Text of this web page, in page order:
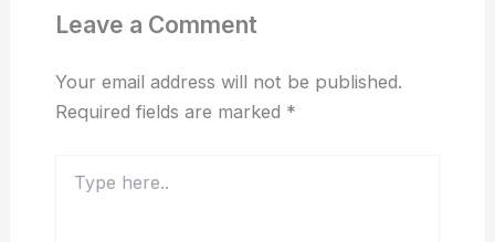
Leave a Comment
Your email address will not be published.
Required fields are marked *
here..